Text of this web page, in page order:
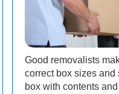
Good removalists
correct box sizes
box with contents